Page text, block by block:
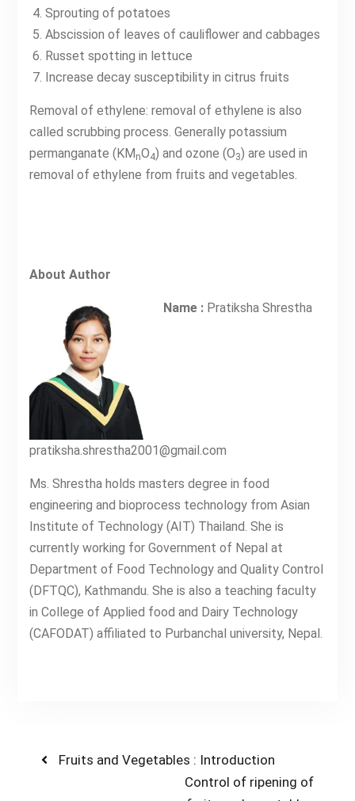
Sprouting of potatoes
Abscission of leaves of cauliflower and cabbages
Russet spotting in lettuce
Increase decay susceptibility in citrus fruits
Removal of ethylene: removal of ethylene is also
called scrubbing process. Generally potassium
permanganate (KMnO4) and ozone (O3) are used in
removal of ethylene from fruits and vegetables.
About Author
Name :Pratiksha Shrestha
pratiksha.shrestha2001@gmail.com
Ms. Shrestha holds masters degree in food
engineering and bioprocess technology from Asian
Institute of Technology (AIT) Thailand. She is
currently working for Government of Nepal at
Department of Food Technology and Quality Control
(DFTQC), Kathmandu. She is also a teaching faculty
in College of Applied food and Dairy Technology
(CAFODAT) affiliated to Purbanchal university, Nepal.
PostPrevious
Fruits and Vegetables : Introduction
Next
Control of ripening of